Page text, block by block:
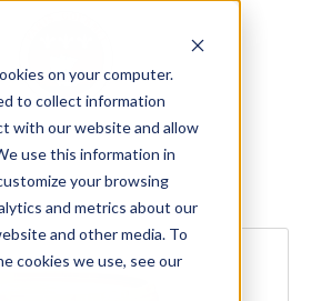
on your computer.
to collect information
with our website and allow
use this information in
your browsing
and metrics about our
and other media. To
cookies we use, see our